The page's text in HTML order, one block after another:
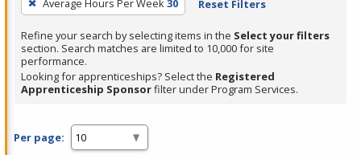
Average Hours Per Week30 Reset Filters
Refine your search by selecting items in the Select your filters
section. Search matches are limited to 10,000 for site
performance.
Looking for apprenticeships? Select the Registered
Apprenticeship Sponsorfilter under Program Services.
Per page: